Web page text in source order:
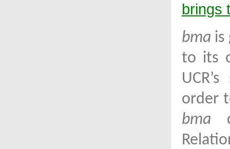
brings
bma is
to its
order
bma